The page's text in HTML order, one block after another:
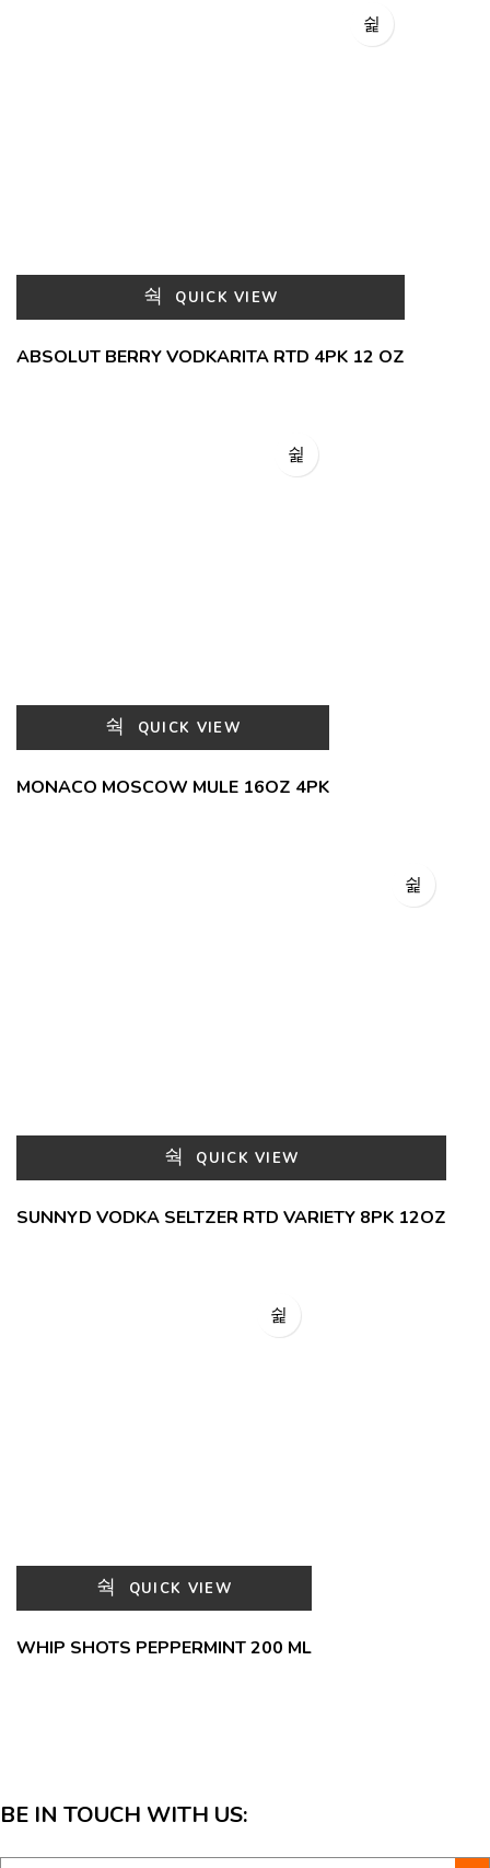
QUICK VIEW
ABSOLUT BERRY VODKARITA RTD 4PK 12 OZ
QUICK VIEW
MONACO MOSCOW MULE 16OZ 4PK
QUICK VIEW
SUNNYD VODKA SELTZER RTD VARIETY 8PK 12OZ
QUICK VIEW
WHIP SHOTS PEPPERMINT 200 ML
BE IN TOUCH WITH US: